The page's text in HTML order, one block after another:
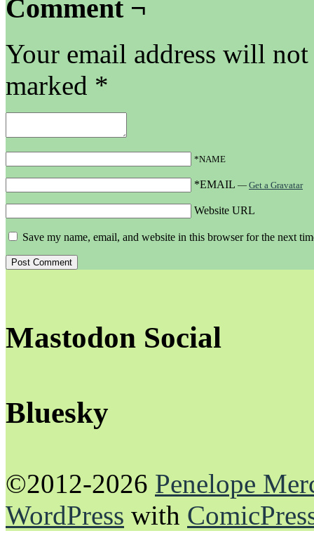
Comment ¬
Your email address will
marked *
*NAME
*EMAIL — Get a Gravatar
Website URL
Save my name, email, and website in this browser for the next
Mastodon Social
Bluesky
©2012-2026 Penelope
WordPress with